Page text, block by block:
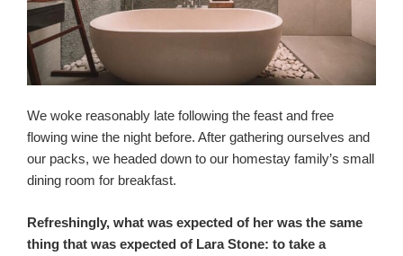
We woke reasonably late following the feast and free
flowing wine the night before. After gathering ourselves and
our packs, we headed down to our homestay family’s small
dining room for breakfast.
Refreshingly, what was expected of her was the same
thing that was expected of Lara Stone: to take a